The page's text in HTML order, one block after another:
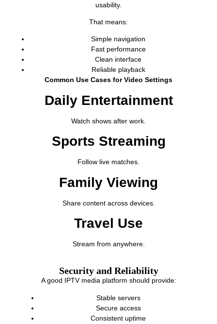
usability.
That means:
Simple navigation
Fast performance
Clean interface
Reliable playback
Common Use Cases for Video Settings
Daily Entertainment
Watch shows after work.
Sports Streaming
Follow live matches.
Family Viewing
Share content across devices.
Travel Use
Stream from anywhere.
Security and Reliability
A good IPTV media platform should provide:
Stable servers
Secure access
Consistent uptime